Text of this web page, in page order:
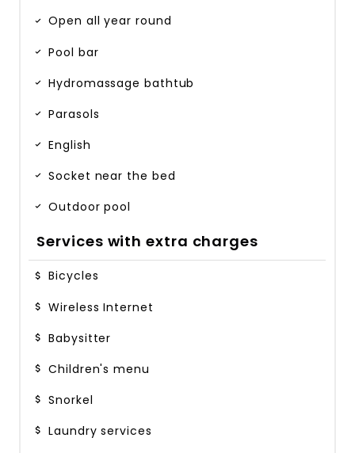
Open all year round
Pool bar
Hydromassage bathtub
Parasols
English
Socket near the bed
Outdoor pool
Services with extra charges
Bicycles
Wireless Internet
Babysitter
Children's menu
Snorkel
Laundry services